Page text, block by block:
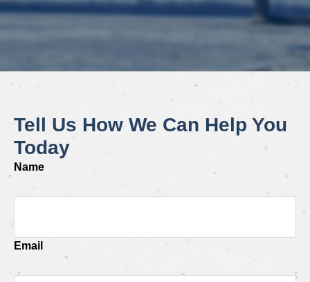
Tell Us How We Can Help You
Today
Name
Email